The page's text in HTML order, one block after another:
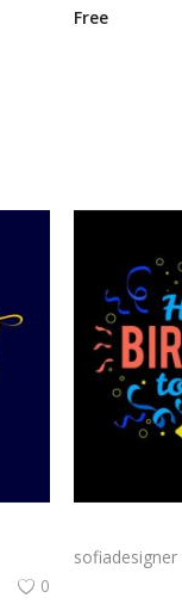
Free
0
sofiadesigner